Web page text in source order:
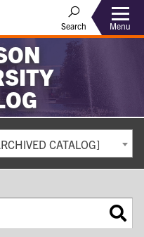
Search Menu
CATALOG]